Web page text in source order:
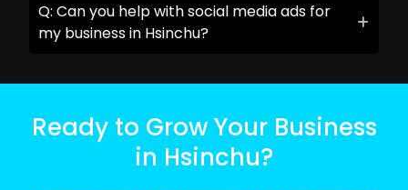
Q: Can you help with social media ads for
my business in Hsinchu?
Ready to Grow Your Business
in Hsinchu?